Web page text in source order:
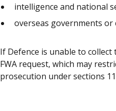
intelligence and national
overseas governments
If Defence is unable to
FWA request, which may
prosecution under sections